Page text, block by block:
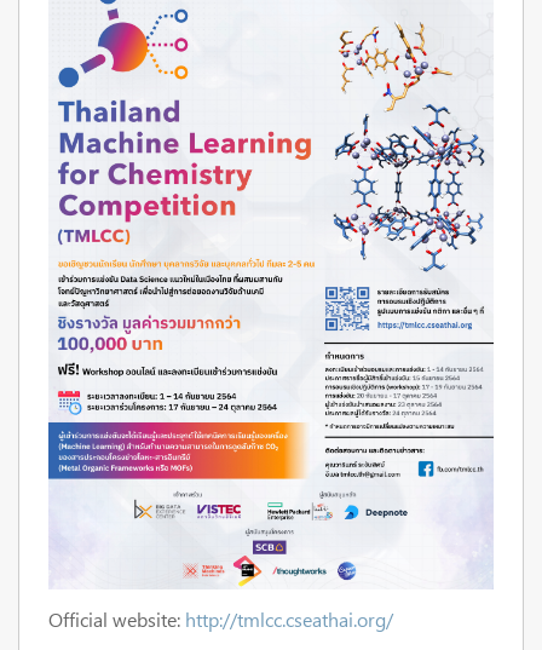
Official website: http://tmlcc.cseathai.org/